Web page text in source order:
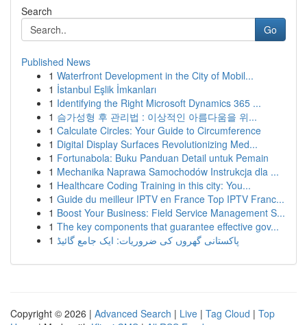
Search
Go
Published News
1 Waterfront Development in the City of Mobil...
1 İstanbul Eşlik İmkanları
1 Identifying the Right Microsoft Dynamics 365 ...
1 슴가성형 후 관리법 : 이상적인 아름다움을 위...
1 Calculate Circles: Your Guide to Circumference
1 Digital Display Surfaces Revolutionizing Med...
1 Fortunabola: Buku Panduan Detail untuk Pemain
1 Mechanika Naprawa Samochodów Instrukcja dla ...
1 Healthcare Coding Training in this city: You...
1 Guide du meilleur IPTV en France Top IPTV Franc...
1 Boost Your Business: Field Service Management S...
1 The key components that guarantee effective gov...
1 پاکستانی گھروں کی ضروریات: ایک جامع گائیڈ
Copyright © 2026 | Advanced Search | Live | Tag Cloud | Top